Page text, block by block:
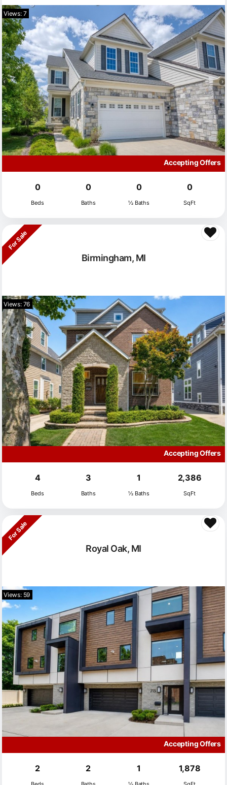
Views: 7
Accepting Offers
0
Beds
0
Baths
0
½ Baths
0
SqFt
Birmingham, MI
For Sale
Views: 76
Accepting Offers
4
Beds
3
Baths
1
½ Baths
2,386
SqFt
Royal Oak, MI
For Sale
Views: 59
Accepting Offers
2 2 1 1,878